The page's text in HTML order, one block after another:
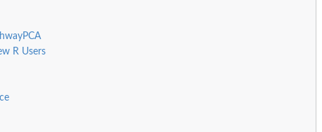
R Users